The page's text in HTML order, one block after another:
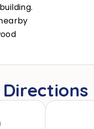
Directions